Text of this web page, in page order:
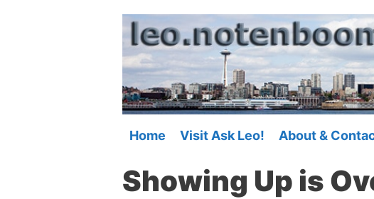
Home Visit Ask Leo! About &
Showing Up is